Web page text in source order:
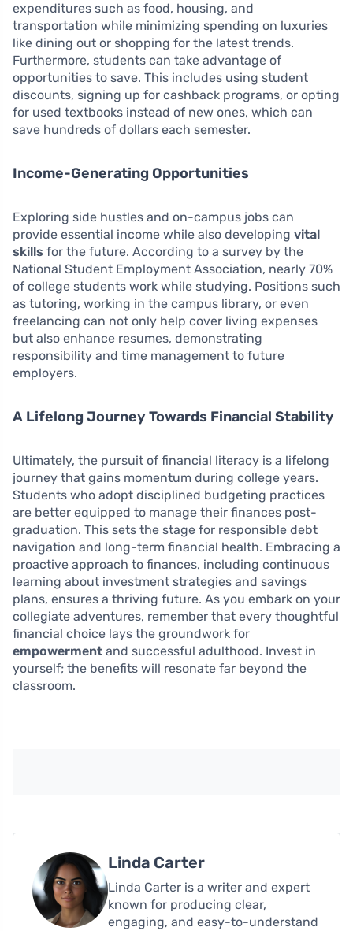
expenditures such as food, housing, and
transportation while minimizing spending on luxuries
like dining out or shopping for the latest trends.
Furthermore, students can take advantage of
opportunities to save. This includes using student
discounts, signing up for cashback programs, or opting
for used textbooks instead of new ones, which can
save hundreds of dollars each semester.
Income-Generating Opportunities
Exploring side hustles and on-campus jobs can
provide essential income while also developing vital
skills for the future. According to a survey by the
National Student Employment Association, nearly 70%
of college students work while studying. Positions such
as tutoring, working in the campus library, or even
freelancing can not only help cover living expenses
but also enhance resumes, demonstrating
responsibility and time management to future
employers.
A Lifelong Journey Towards Financial Stability
Ultimately, the pursuit of financial literacy is a lifelong
journey that gains momentum during college years.
Students who adopt disciplined budgeting practices
are better equipped to manage their finances post-
graduation. This sets the stage for responsible debt
navigation and long-term financial health. Embracing a
proactive approach to finances, including continuous
learning about investment strategies and savings
plans, ensures a thriving future. As you embark on your
collegiate adventures, remember that every thoughtful
financial choice lays the groundwork for
empowerment and successful adulthood. Invest in
yourself; the benefits will resonate far beyond the
classroom.
Linda Carter
Linda Carter is a writer and expert
known for producing clear,
engaging, and easy-to-understand